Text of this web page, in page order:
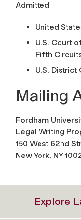
Admitted
United
U.S. Court
Fifth
U.S. District
Mailing
Fordham
Legal Writing
150 West 62nd
New York, NY
Explore